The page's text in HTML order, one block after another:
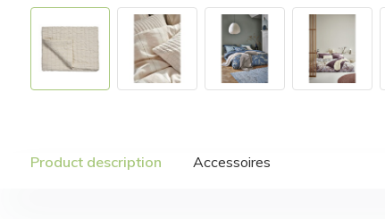
Product description Accessoires